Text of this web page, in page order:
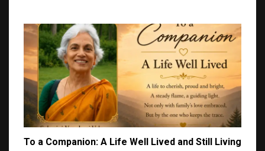
To a Companion: A Life Well Lived and Still Living